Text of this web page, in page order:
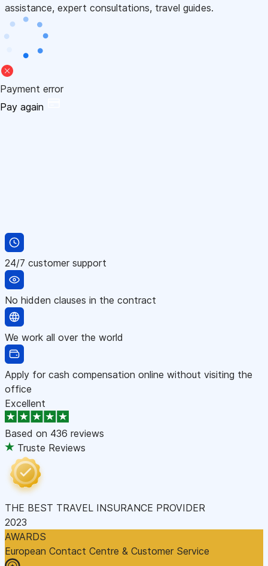
assistance, expert consultations, travel guides.
Payment error
Pay again
24/7 customer support
No hidden clauses in the contract
We work all over the world
Apply for cash compensation online without visiting the
office
Excellent
Based on 436 reviews
Truste Reviews
THE BEST TRAVEL INSURANCE PROVIDER
2023
AWARDS
European Contact Centre & Customer Service